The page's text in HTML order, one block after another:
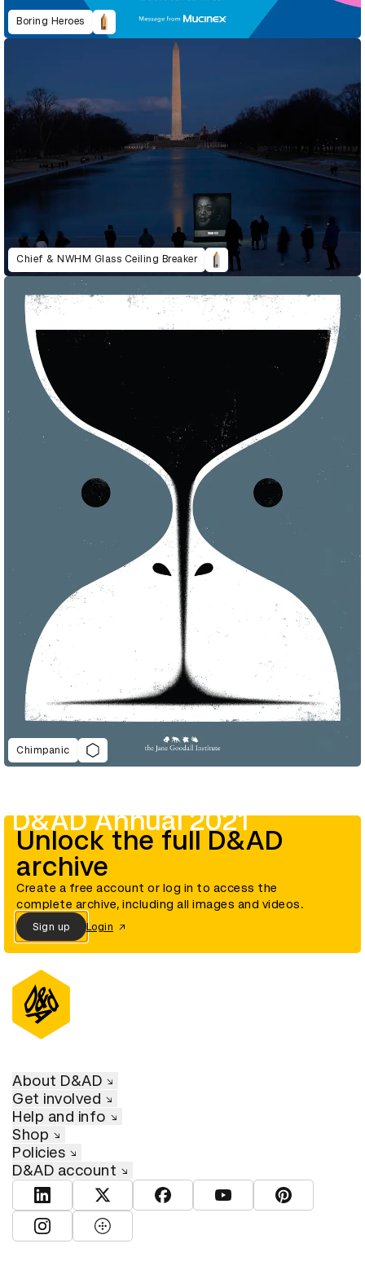
Boring Heroes
Chief & NWHM Glass Ceiling Breaker
Chimpanic
D&AD Annual 2021
Unlock the full D&AD
archive
Create a free account or log in to access the
complete archive, including all images and videos.
Sign up Login
About D&AD
Get involved
Help and info
Shop
Policies
D&AD account
View D&AD LinkedInView D&AD TwitterView D&AD Facebook
View D&AD YouTube
View D&AD
View D&AD Instagram
View D&AD The Dots